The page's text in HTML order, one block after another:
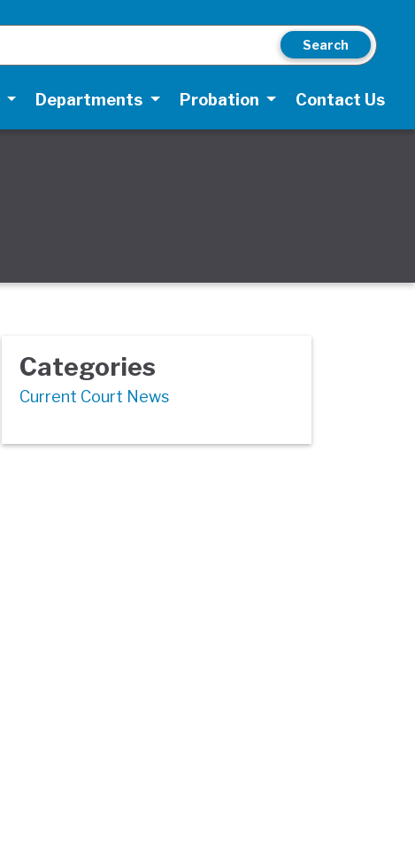
Search
Departments Probation Contact Us
Categories
Current Court News